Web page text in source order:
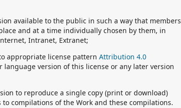
available to the public in such a way that members
and at a time individually chosen by them, in
Intranet, Extranet;
appropriate license pattern Attribution 4.0
language version of this license or any later version
to reproduce a single copy (print or download)
compilations of the Work and these compilations.